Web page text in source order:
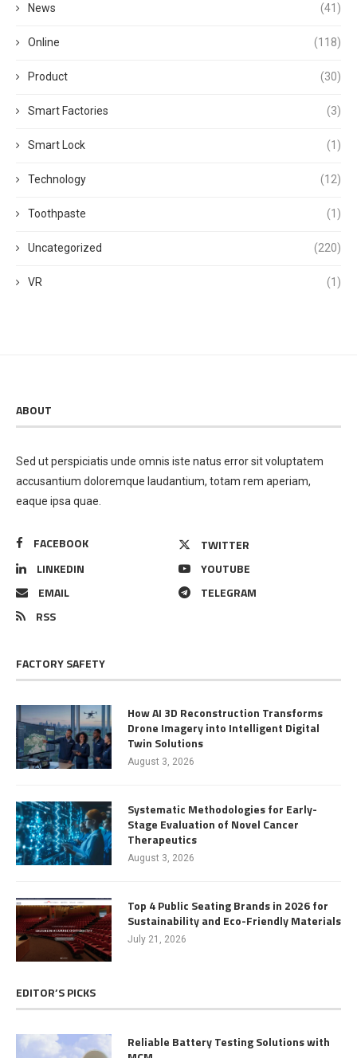
News (41)
Online (118)
Product (30)
Smart Factories (3)
Smart Lock (1)
Technology (12)
Toothpaste (1)
Uncategorized (220)
VR (1)
ABOUT
Sed ut perspiciatis unde omnis iste natus error sit voluptatem
accusantium doloremque laudantium, totam rem aperiam,
eaque ipsa quae.
FACEBOOK
TWITTER
LINKEDIN
YOUTUBE
EMAIL
TELEGRAM
RSS
FACTORY SAFETY
How AI 3D Reconstruction Transforms
Drone Imagery into Intelligent Digital
Twin Solutions
August 3, 2026
Systematic Methodologies for Early-
Stage Evaluation of Novel Cancer
Therapeutics
August 3, 2026
Top 4 Public Seating Brands in 2026 for
Sustainability and Eco-Friendly Materials
July 21, 2026
EDITOR’S PICKS
Reliable Battery Testing Solutions with